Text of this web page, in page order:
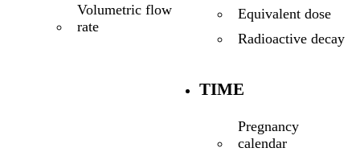
Volumetric flow
rate
Equivalent dose
Radioactive decay
TIME
Pregnancy
calendar